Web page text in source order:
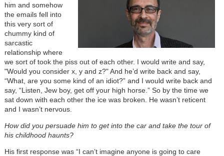
him and somehow
the emails fell into
this very sort of
chummy kind of
sarcastic
relationship where
we sort of took the piss out of each other. I would write and say,
"Would you consider x, y and z?" And he’d write back and say,
“What, are you some kind of an idiot?” and I would write back and
say, “Listen, Jew boy, get off your high horse.” So by the time we
sat down with each other the ice was broken. He wasn’t reticent
and I wasn’t nervous.
How did you persuade him to get into the car and take the tour of
his childhood haunts?
His first response was “I can’t imagine anyone is going to care